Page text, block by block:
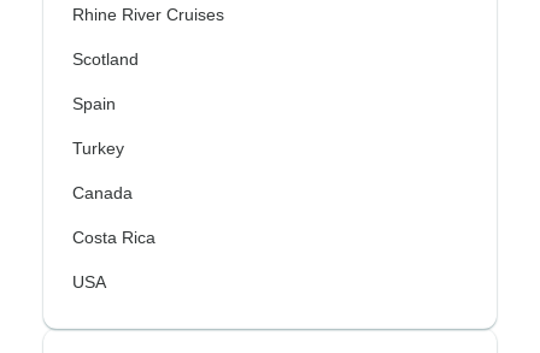
Rhine River Cruises
Scotland
Spain
Turkey
Canada
Costa Rica
USA